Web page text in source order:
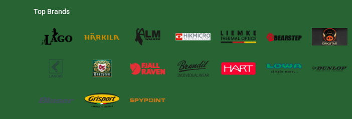
Top Brands